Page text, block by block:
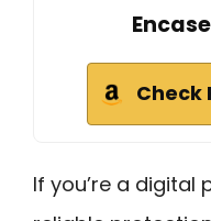
Check
If you’re a digital